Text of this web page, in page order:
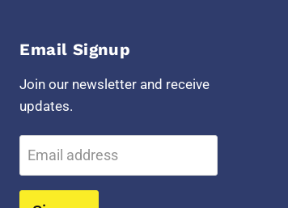
Email Signup
Join our newsletter and receive
updates.
Email address